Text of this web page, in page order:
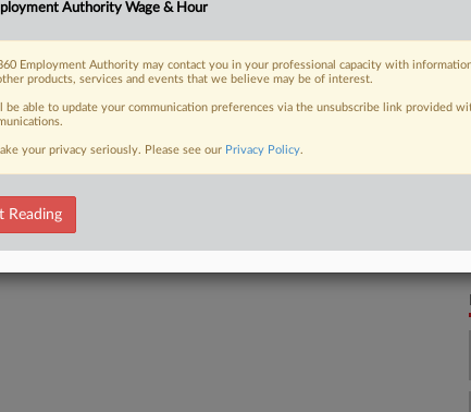
FREE Trial
Authority Wage & Hour
Employment Authority may contact you in your professional capacity with
products, services and events that we believe may be of interest.
be able to update your communication preferences via the unsubscribe link provided
your privacy seriously. Please see our Privacy Policy.
Reading